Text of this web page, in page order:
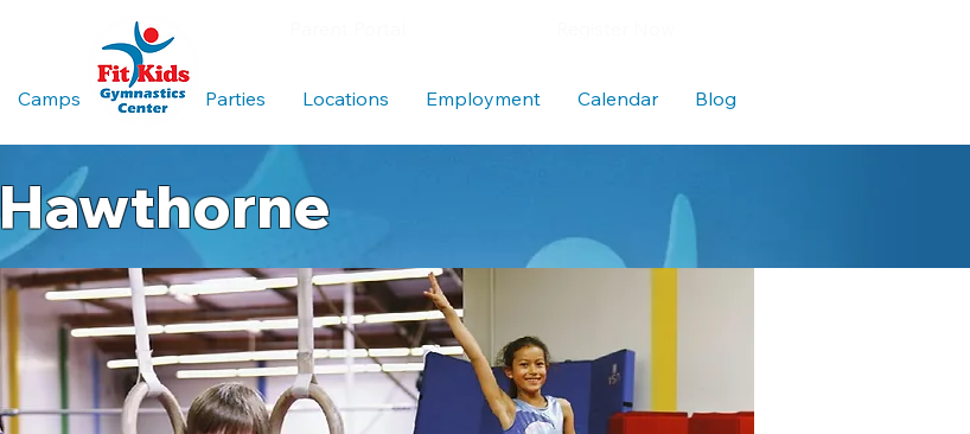
Camps Blank Parties Locations Employment Calendar Blog
Hawthorne